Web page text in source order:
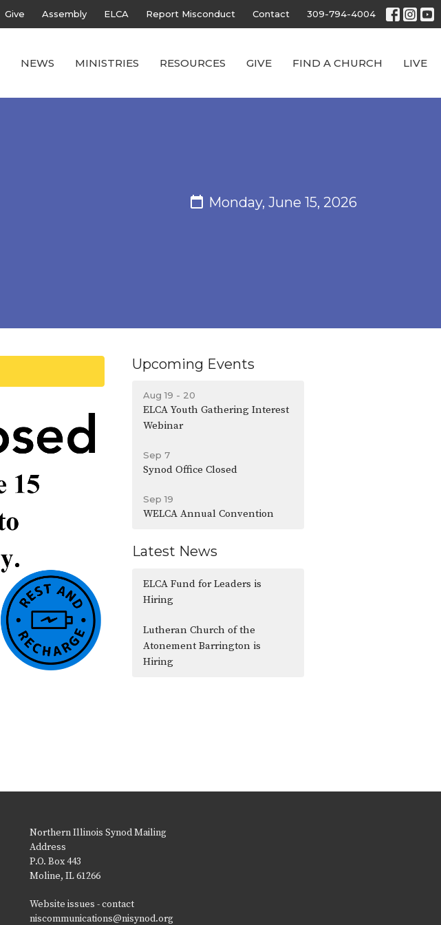
Give Assembly ELCA Report Misconduct Contact 309-794-4004
NEWS MINISTRIES RESOURCES GIVE FIND A CHURCH LIVE
Monday, June 15, 2026
Upcoming Events
Aug 19 - 20
ELCA Youth Gathering Interest
Webinar
Sep 7
Synod Office Closed
Sep 19
WELCA Annual Convention
Latest News
ELCA Fund for Leaders is
Hiring
Lutheran Church of the
Atonement Barrington is
Hiring
Northern Illinois Synod Mailing
Address
P.O. Box 443
Moline, IL 61266
Website issues - contact
niscommunications@nisynod.org